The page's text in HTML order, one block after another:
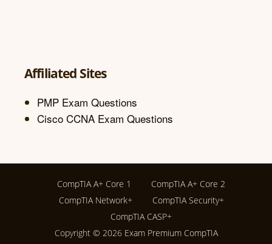
Affiliated Sites
PMP Exam Questions
Cisco CCNA Exam Questions
CompTIA A+ Core 1
CompTIA A+ Core 2
CompTIA Network+
CompTIA Security+
CompTIA CASP+
Copyright © 2026 Exam Premium CompTIA